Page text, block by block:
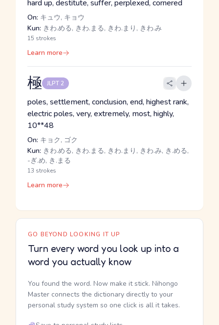
hard up, destitute, suffer, perplexed, cornered
On: キュウ, キョウ
Kun: きわ.める, きわ.まる, きわ.まり, きわ.み
15 strokes
Learn more
極 JLPT 2
poles, settlement, conclusion, end, highest rank,
electric poles, very, extremely, most, highly,
10**48
On: キョク, ゴク
Kun: きわ.める, きわ.まる, きわ.まり, きわ.み, き.める,
-ぎ.め, き.まる
13 strokes
Learn more
GO BEYOND LOOKING IT UP
Turn every word you look up into a
word you actually know
You found the word. Now make it stick. Nihongo
Master connects the dictionary directly to your
personal study system so one click is all it takes.